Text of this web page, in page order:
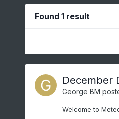
Found 1 result
December
George BM
Welcome to